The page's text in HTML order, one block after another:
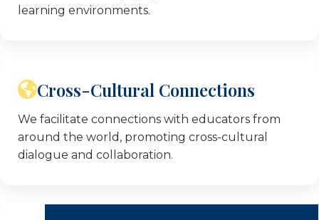
learning environments.
Cross-Cultural Connections
We facilitate connections with educators from
around the world, promoting cross-cultural
dialogue and collaboration.